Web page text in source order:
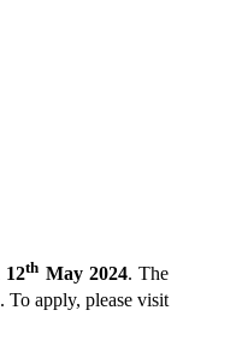
12th May 2024. The
. To apply, please visit